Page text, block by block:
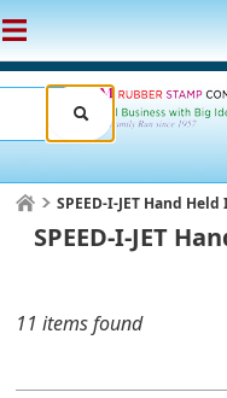
SPEED-I-JET Hand
SPEED-I-JET
11 items found